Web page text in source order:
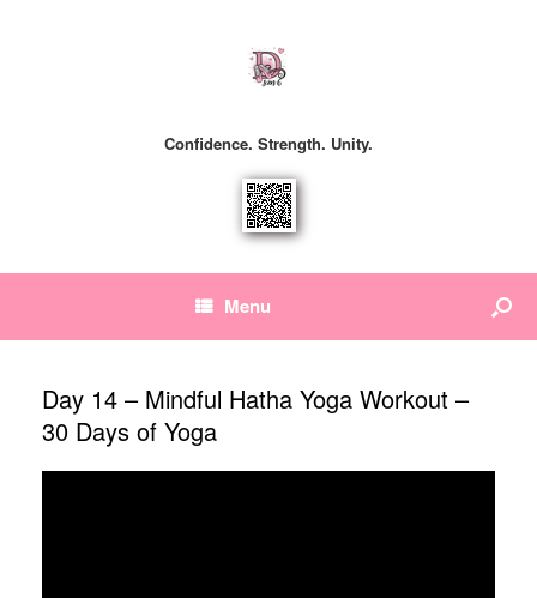
Confidence. Strength. Unity.
Menu
Day 14 – Mindful Hatha Yoga Workout –
30 Days of Yoga